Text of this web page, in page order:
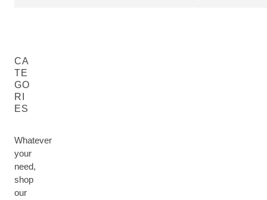
CA
TE
GO
RI
ES
Whatever
your
need,
shop
our